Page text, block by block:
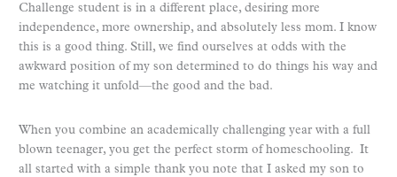
Challenge student is in a different place, desiring more
independence, more ownership, and absolutely less mom. I know
this is a good thing. Still, we find ourselves at odds with the
awkward position of my son determined to do things his way and
me watching it unfold—the good and the bad.
When you combine an academically challenging year with a full
blown teenager, you get the perfect storm of homeschooling. It
all started with a simple thank you note that I asked my son to